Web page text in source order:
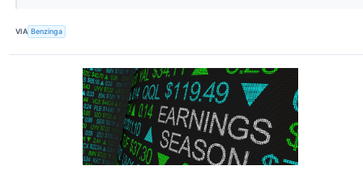
VIA Benzinga